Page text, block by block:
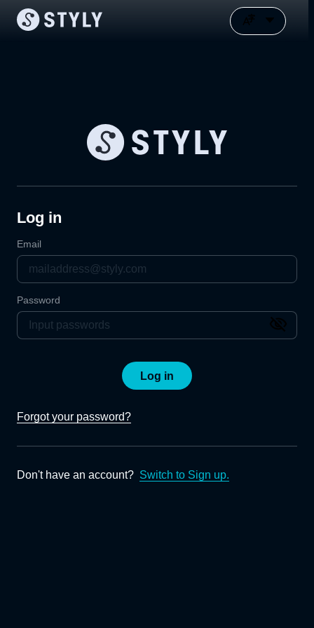
Log in
Email
Password
Log in
Forgot your password?
Don't have an account? Switch to Sign up.